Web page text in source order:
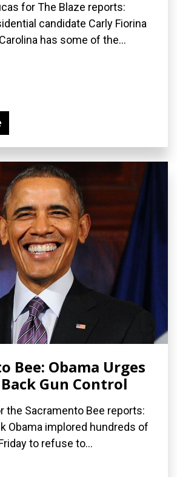
for The Blaze reports:
candidate Carly Fiorina
has some of the...
Bee: Obama Urges
Gun Control
the Sacramento Bee reports:
Obama implored hundreds of
to refuse to...